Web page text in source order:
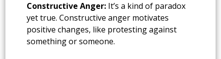
Constructive Anger: It’s a kind of paradox
yet true. Constructive anger motivates
positive changes, like protesting against
something or someone.